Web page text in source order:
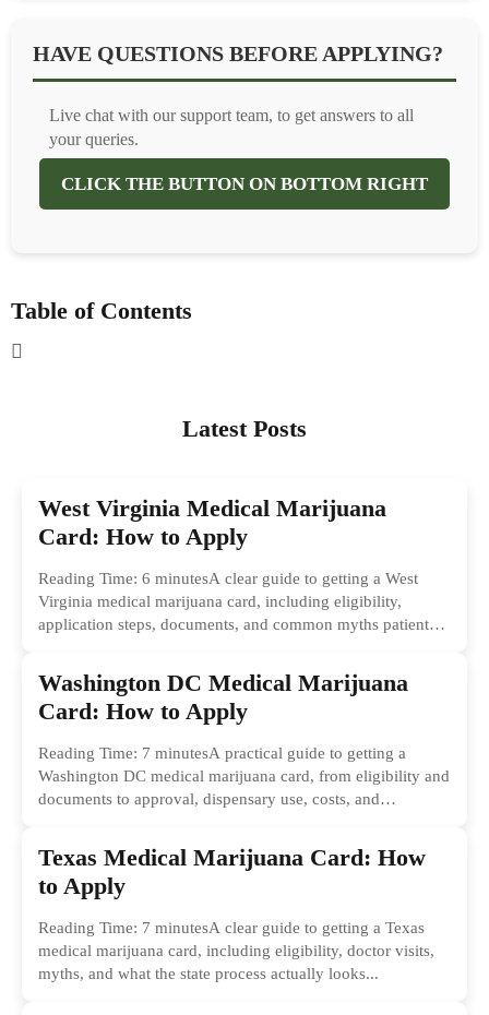
HAVE QUESTIONS BEFORE APPLYING?
Live chat with our support team, to get answers to all
your queries.
CLICK THE BUTTON ON BOTTOM RIGHT
Table of Contents
Latest Posts
West Virginia Medical Marijuana
Card: How to Apply
Reading Time: 6 minutesA clear guide to getting a West
Virginia medical marijuana card, including eligibility,
application steps, documents, and common myths patients
Washington DC Medical Marijuana
Card: How to Apply
Reading Time: 7 minutesA practical guide to getting a
Washington DC medical marijuana card, from eligibility and
documents to approval, dispensary use, costs, and
Texas Medical Marijuana Card: How
to Apply
Reading Time: 7 minutesA clear guide to getting a Texas
medical marijuana card, including eligibility, doctor visits,
myths, and what the state process actually looks...